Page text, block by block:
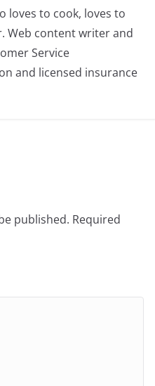
loves to cook, loves to
Web content writer and
Service
and licensed insurance
published. Required